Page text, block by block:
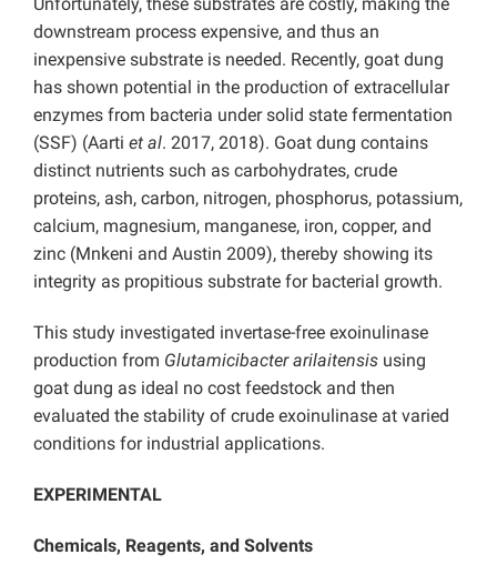
Unfortunately, these substrates are costly, making the
downstream process expensive, and thus an
inexpensive substrate is needed. Recently, goat dung
has shown potential in the production of extracellular
enzymes from bacteria under solid state fermentation
(SSF) (Aarti et al. 2017, 2018). Goat dung contains
distinct nutrients such as carbohydrates, crude
proteins, ash, carbon, nitrogen, phosphorus, potassium,
calcium, magnesium, manganese, iron, copper, and
zinc (Mnkeni and Austin 2009), thereby showing its
integrity as propitious substrate for bacterial growth.
This study investigated invertase-free exoinulinase
production from Glutamicibacter arilaitensis using
goat dung as ideal no cost feedstock and then
evaluated the stability of crude exoinulinase at varied
conditions for industrial applications.
EXPERIMENTAL
Chemicals, Reagents, and Solvents